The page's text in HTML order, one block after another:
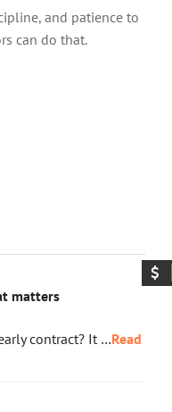
and patience to
can do that.
matters
contract? It …Read